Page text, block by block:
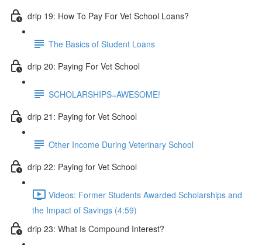
drip 19: How To Pay For Vet School Loans?
The Basics of Student Loans
drip 20: Paying For Vet School
SCHOLARSHIPS=AWESOME!
drip 21: Paying for Vet School
Other Income During Veterinary School
drip 22: Paying for Vet School
Videos: Former Students Awarded Scholarships and
the Impact of Savings (4:59)
drip 23: What Is Compound Interest?